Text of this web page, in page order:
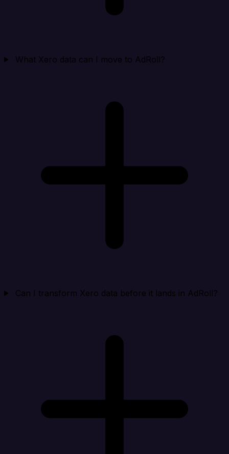
What Xero data can I move to AdRoll?
Can I transform Xero data before it lands in AdRoll?